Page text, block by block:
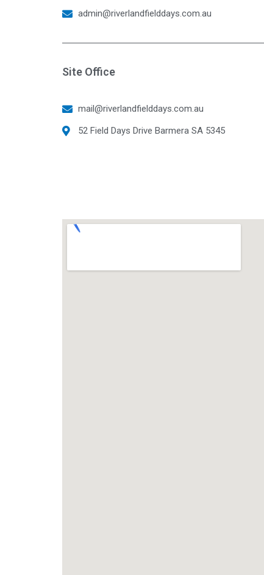
admin@riverlandfielddays.com.au
Site Office
mail@riverlandfielddays.com.au
52 Field Days Drive Barmera SA 5345